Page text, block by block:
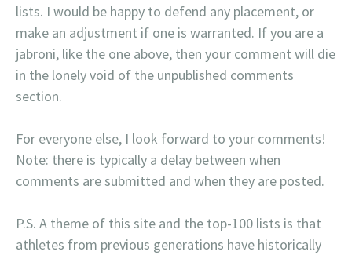
lists. I would be happy to defend any placement, or
make an adjustment if one is warranted. If you are a
jabroni, like the one above, then your comment will die
in the lonely void of the unpublished comments
section.
For everyone else, I look forward to your comments!
Note: there is typically a delay between when
comments are submitted and when they are posted.
P.S. A theme of this site and the top-100 lists is that
athletes from previous generations have historically